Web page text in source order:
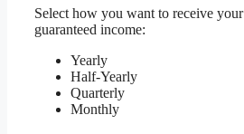
Select how you want to receive your
guaranteed income:
Yearly
Half-Yearly
Quarterly
Monthly